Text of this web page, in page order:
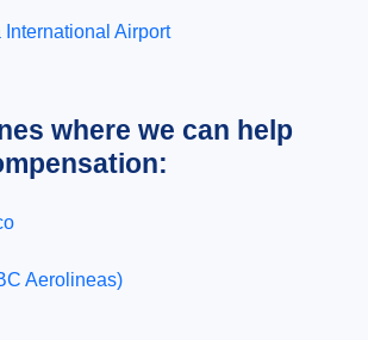
International Airport
where we can help
Aerolineas)